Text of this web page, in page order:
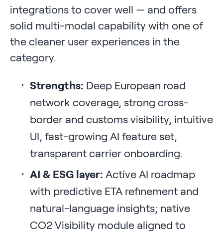
integrations to cover well — and offers
solid multi-modal capability with one of
the cleaner user experiences in the
category.
Strengths: Deep European road
network coverage, strong cross-
border and customs visibility, intuitive
UI, fast-growing AI feature set,
transparent carrier onboarding.
AI & ESG layer: Active AI roadmap
with predictive ETA refinement and
natural-language insights; native
CO2 Visibility module aligned to